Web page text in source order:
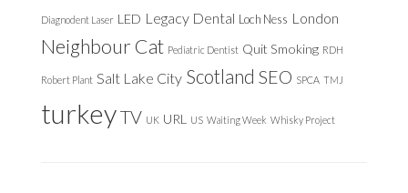
Diagnodent Laser LED Legacy Dental Loch Ness London
Neighbour Cat Pediatric Dentist Quit Smoking RDH
Robert Plant Salt Lake City Scotland SEO SPCA TMJ
turkeyTV UK URL US Waiting Week Whisky Project